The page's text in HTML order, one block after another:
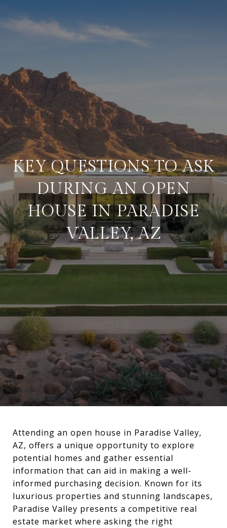
KEY QUESTIONS TO ASK
DURING AN OPEN
HOUSE IN PARADISE
VALLEY, AZ
Attending an open house in Paradise Valley,
AZ, offers a unique opportunity to explore
potential homes and gather essential
information that can aid in making a well-
informed purchasing decision. Known for its
luxurious properties and stunning landscapes,
Paradise Valley presents a competitive real
estate market where asking the right